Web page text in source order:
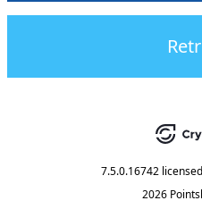
7.5.0.16742
2026